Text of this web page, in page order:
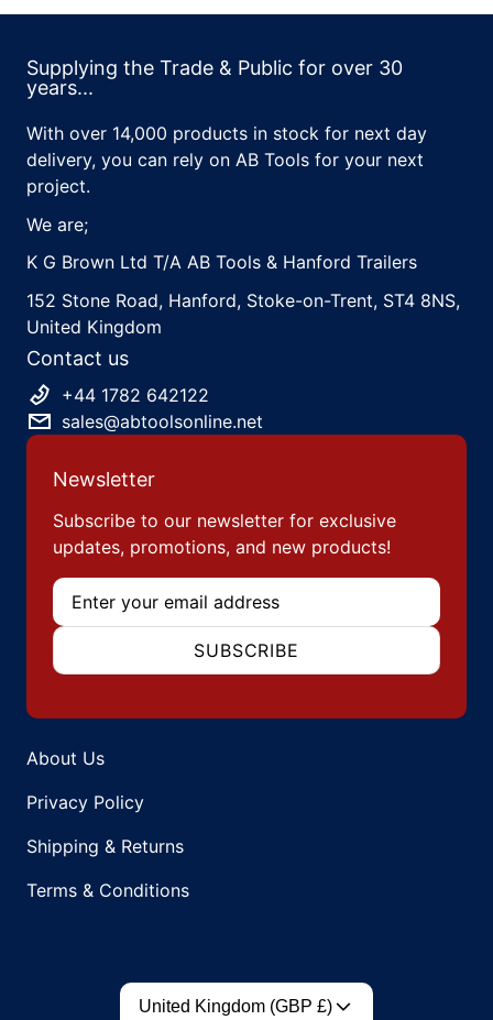
Supplying the Trade & Public for over 30
years...
With over 14,000 products in stock for next day
delivery, you can rely on AB Tools for your next
project.
We are;
K G Brown Ltd T/A AB Tools & Hanford Trailers
152 Stone Road, Hanford, Stoke-on-Trent, ST4 8NS,
United Kingdom
Contact us
+44 1782 642122
sales@abtoolsonline.net
Newsletter
Subscribe to our newsletter for exclusive
updates, promotions, and new products!
Email
SUBSCRIBE
About Us
Privacy Policy
Shipping & Returns
Terms & Conditions
Country/region
United Kingdom (GBP £)